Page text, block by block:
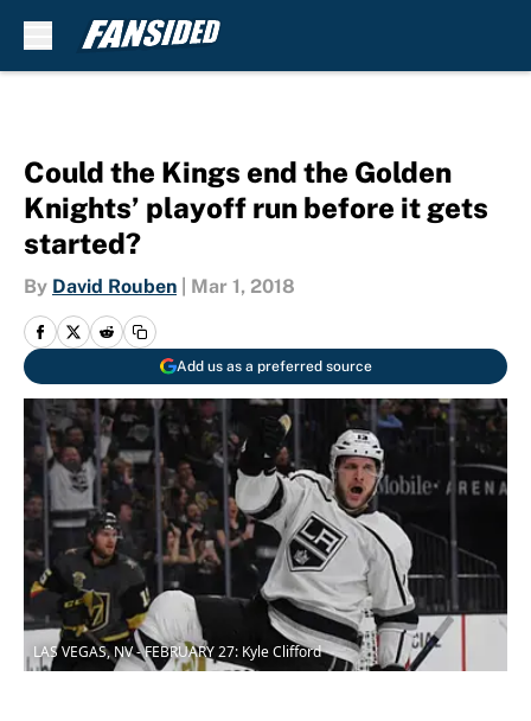
Could the Kings end the Golden
Knights’ playoff run before it gets
started?
By David Rouben Mar 1, 2018
Add us as a preferred source
LAS VEGAS, NV - FEBRUARY 27: Kyle Clifford